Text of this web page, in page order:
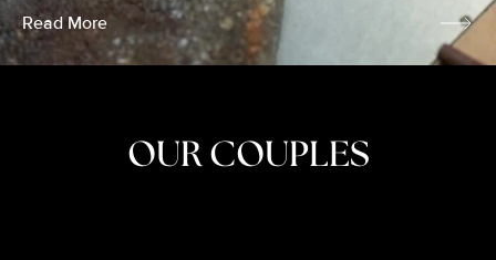
Read More
OUR COUPLES